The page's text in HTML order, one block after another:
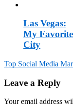
Las Vegas:
My Favorite
City
navigation
Top Social Media
Leave a Reply
Your email address